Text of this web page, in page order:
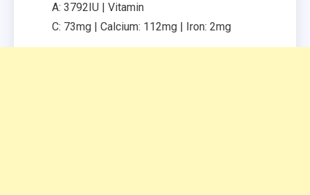
A: 3792IU | Vitamin
C: 73mg | Calcium: 112mg | Iron: 2mg